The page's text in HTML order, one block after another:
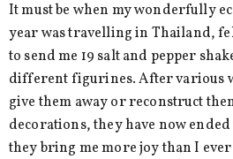
It must be when my wonderfully
year was travelling in Thailand,
to send me 19 salt and pepper
different figurines. After various
give them away or reconstruct
decorations, they have now
they bring me more joy than I